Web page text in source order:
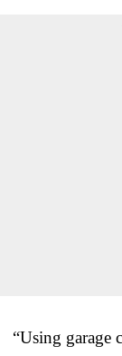
“Using garage